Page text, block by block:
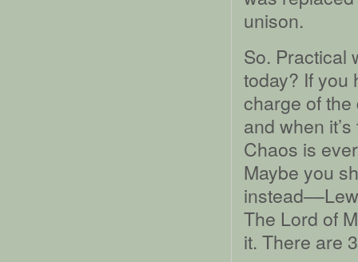
unison.
So. Practical
today? If you
charge of the
and when
Chaos is
Maybe you
The Lord of
it. There are